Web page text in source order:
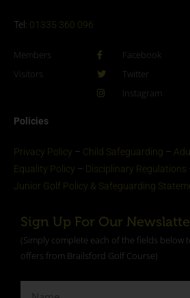
Tel: 01335 360 096
Members
Visitors
Facebook
Twitter
Instagram
Policies
Privacy Policy – Child Safeguarding –
Equality Policy – Disciplinary Regulations
Junior Golf Policy & Safeguarding
Sign Up For Our
(Simply complete each of the fields below
offers from Brailsford Golf Course)